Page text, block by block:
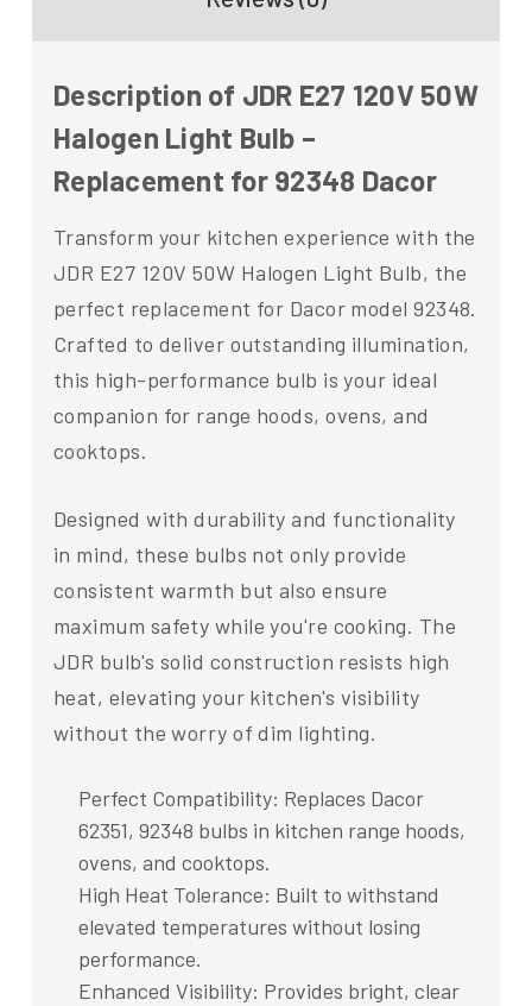
Description of JDR E27 120V 50W
Halogen Light Bulb –
Replacement for 92348 Dacor
Transform your kitchen experience with the
JDR E27 120V 50W Halogen Light Bulb, the
perfect replacement for Dacor model 92348.
Crafted to deliver outstanding illumination,
this high-performance bulb is your ideal
companion for range hoods, ovens, and
cooktops.
Designed with durability and functionality
in mind, these bulbs not only provide
consistent warmth but also ensure
maximum safety while you're cooking. The
JDR bulb's solid construction resists high
heat, elevating your kitchen's visibility
without the worry of dim lighting.
Perfect Compatibility: Replaces Dacor
62351, 92348 bulbs in kitchen range hoods,
ovens, and cooktops.
High Heat Tolerance: Built to withstand
elevated temperatures without losing
performance.
Enhanced Visibility: Provides bright, clear